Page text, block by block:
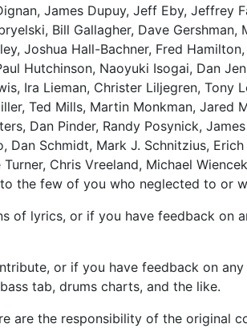
James Dupuy, Jeff Eby, Jeffrey
Bill Gallagher, Dave
Joshua Hall-Bachner, Fred
Hutchinson, Naoyuki Isogai, Dan
Ira Lieman, Christer Liljegren, Tony
Ted Mills, Martin Monkman, Jared
Dan Pinder, Randy Posynick,
Dan Schmidt, Mark J. Schnitzius,
Chris Vreeland, Michael
the few of you who neglected to or
of lyrics, or if you have feedback on
or if you have feedback on
tab, drums charts, and the like.
are the responsibility of the original